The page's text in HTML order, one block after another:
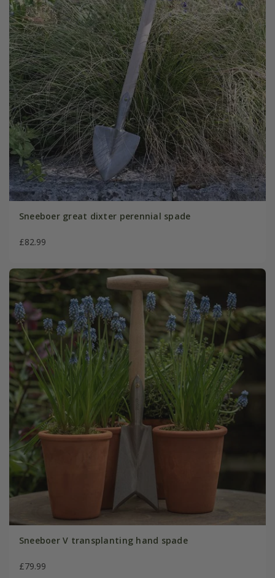
Sneeboer great dixter perennial spade
£82.99
Sneeboer V transplanting hand spade
£79.99